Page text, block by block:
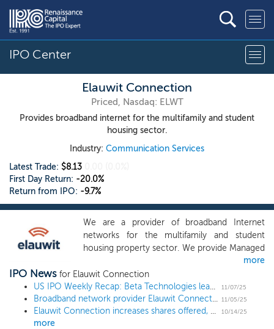
IPO Center
Elauwit Connection
Priced, Nasdaq: ELWT
Provides broadband internet for the multifamily and student
housing sector.
Industry: Communication Services
Latest Trade: $8.13
First Day Return: -20.0%
Return from IPO: -9.7%
We are a provider of broadband Internet
networks for the multifamily and student
housing property sector. We provide Managed
Services and Network-as-a-Service solutions
designed to modernize and enhance the
Internet connectivity experience for residents
while driving significant financial benefits for
property owners. We design, install, operate,
more
IPO News for Elauwit Connection
US IPO Weekly Recap: Beta Technologies leads 6 deal week to open November
11/07/25
Broadband network provider Elauwit Connection prices IPO at $9, as expected 11/05/25
Elauwit Connection increases shares offered, sets proposed price at $9 ahead of $15 million IPO 10/14/25
more